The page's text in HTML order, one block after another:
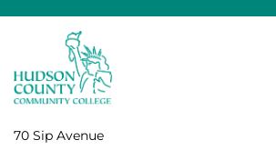
70 Sip Avenue